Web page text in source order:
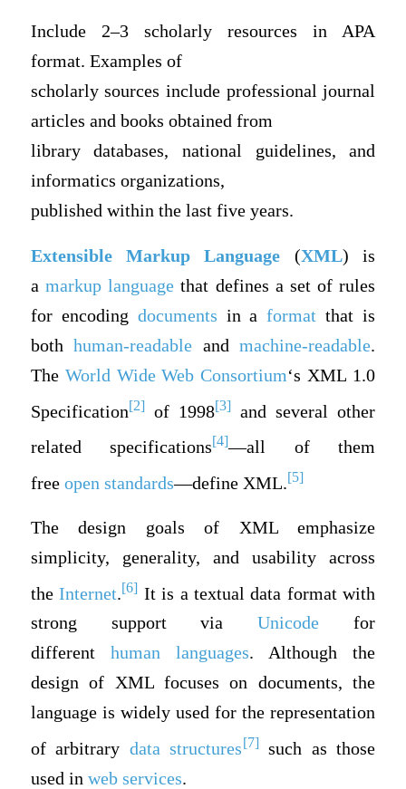
Include 2–3 scholarly resources in APA
format. Examples of
scholarly sources include professional journal
articles and books obtained from
library databases, national guidelines, and
informatics organizations,
published within the last five years.
Extensible Markup Language (XML) is
a markup language that defines a set of rules
for encoding documents in aformat that is
bothhuman-readable andmachine-readable.
The World Wide Web Consortium‘s XML 1.0
Specification[2]of 1998[3]and several other
related specifications[4]—all of them
free open standards—define XML.[5]
The design goals of XML emphasize
simplicity, generality, and usability across
theInternet.[6] It is a textual data format with
strong support viaUnicode for
different human languages. Although the
design of XML focuses on documents, the
language is widely used for the representation
of arbitrary data structures[7]such as those
used in web services.